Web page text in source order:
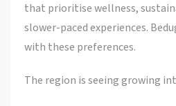
that prioritise wellness,
slower-paced experiences.
with these preferences.
The region is seeing growing